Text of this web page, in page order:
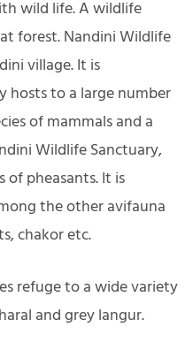
wild life. A wildlife
forest. Nandini Wildlife
village. It is
hosts to a large number
of mammals and a
Wildlife Sanctuary,
pheasants. It is
the other avifauna
chakor etc.
refuge to a wide variety
and grey langur.